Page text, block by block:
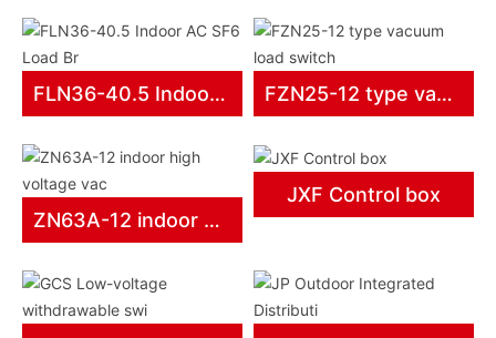
FLN36-40.5 Indoor AC SF6 Load Br FZN25-12 type vacuum load switch
ZN63A-12 indoor high voltage vac
JXF Control box